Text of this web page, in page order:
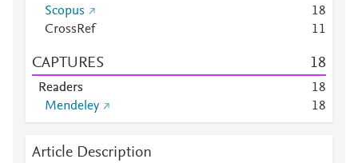
Scopus
18
CrossRef
11
CAPTURES 18
Readers 18
Mendeley
18
Article Description